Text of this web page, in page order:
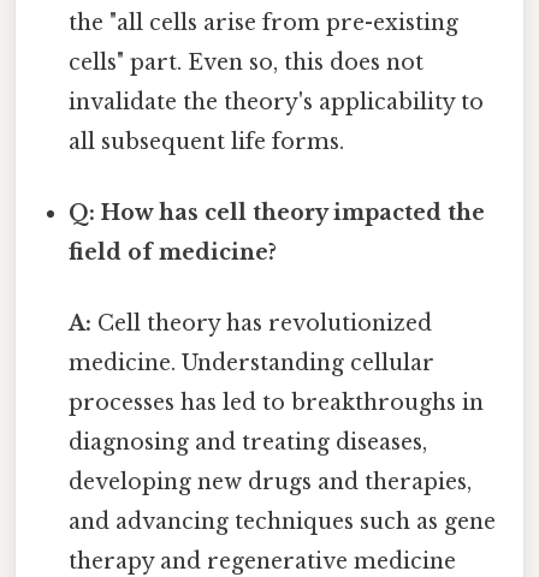
the "all cells arise from pre-existing
cells" part. Even so, this does not
invalidate the theory's applicability to
all subsequent life forms.
Q: How has cell theory impacted the
field of medicine?
A: Cell theory has revolutionized
medicine. Understanding cellular
processes has led to breakthroughs in
diagnosing and treating diseases,
developing new drugs and therapies,
and advancing techniques such as gene
therapy and regenerative medicine